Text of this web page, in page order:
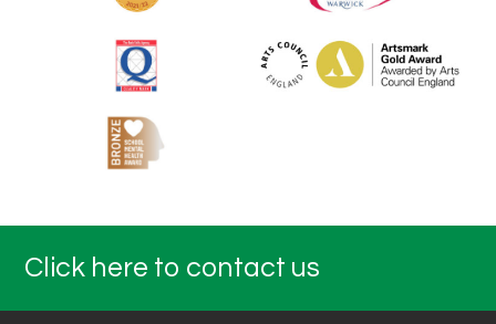
Click here to contact us